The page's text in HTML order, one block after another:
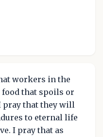
workers in the
that spoils or
pray that they will
to eternal life
I pray that as